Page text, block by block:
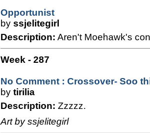
Opportunist
by ssjelitegirl
Description: Aren't Moehawk's
Week - 287
No Comment : Crossover- Soo
by tirilia
Description: Zzzzz.
Art by ssjelitegirl